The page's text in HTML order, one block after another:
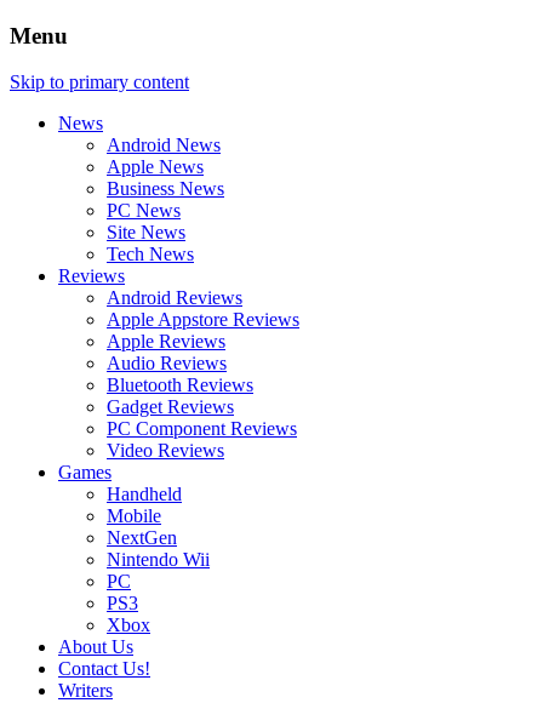
Menu
Skip to primary content
News
Android News
Apple News
Business News
PC News
Site News
Tech News
Reviews
Android Reviews
Apple Appstore Reviews
Apple Reviews
Audio Reviews
Bluetooth Reviews
Gadget Reviews
PC Component Reviews
Video Reviews
Games
Handheld
Mobile
NextGen
Nintendo Wii
PC
PS3
Xbox
About Us
Contact Us!
Writers